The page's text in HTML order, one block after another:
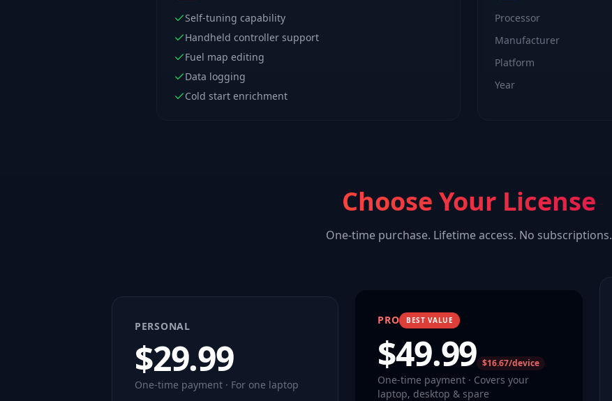
Self-tuning capability
Handheld controller support
Fuel map editing
Data logging
Cold start enrichment
Processor
Manufacturer
Platform
Year
Choose Your License
One-time purchase. Lifetime access. No subscriptions.
PERSONAL
$29.99
One-time payment · For one laptop
PRO BEST VALUE
$49.99 $16.67/device
One-time payment · Covers your
laptop, desktop & spare